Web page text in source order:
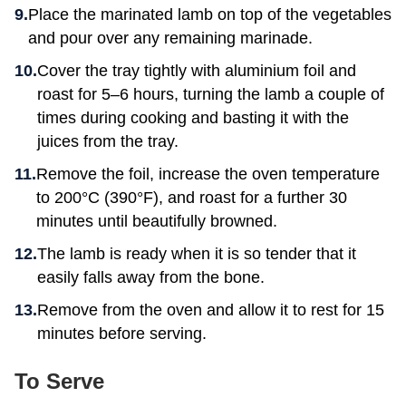
Place the marinated lamb on top of the vegetables
and pour over any remaining marinade.
Cover the tray tightly with aluminium foil and
roast for 5–6 hours, turning the lamb a couple of
times during cooking and basting it with the
juices from the tray.
Remove the foil, increase the oven temperature
to 200°C (390°F), and roast for a further 30
minutes until beautifully browned.
The lamb is ready when it is so tender that it
easily falls away from the bone.
Remove from the oven and allow it to rest for 15
minutes before serving.
To Serve